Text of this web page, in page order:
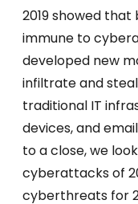
2019 showed that
immune to
developed new
infiltrate and
traditional IT
devices, and
to a close, we
cyberattacks of
cyberthreats for